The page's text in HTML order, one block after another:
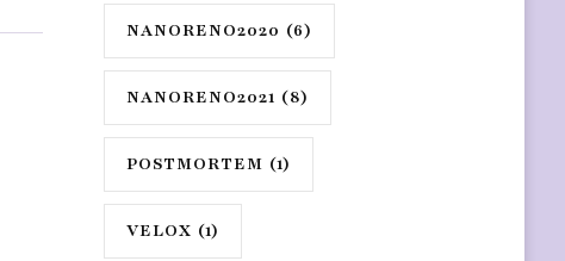
NANORENO2020 (6)
NANORENO2021 (8)
POSTMORTEM (1)
VELOX (1)